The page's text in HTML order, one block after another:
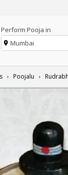
Perform Pooja in
Mumbai
Poojalu